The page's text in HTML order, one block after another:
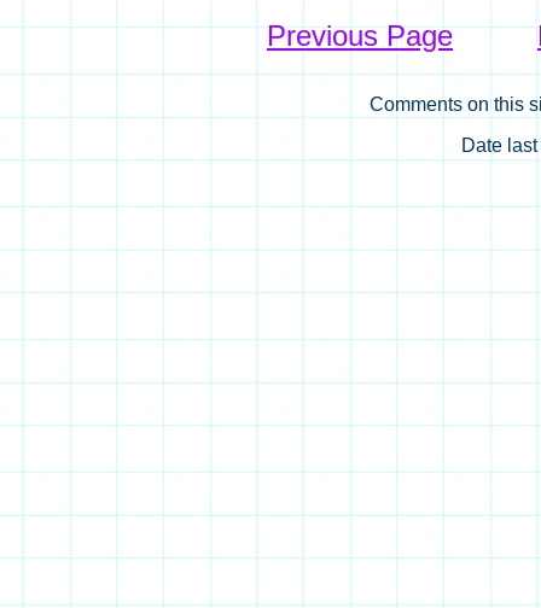
Previous Page
Comments on this
Date